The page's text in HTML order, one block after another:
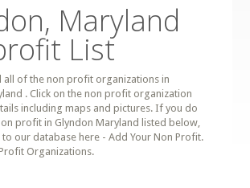
Maryland
List
all of the non profit organizations in
. Click on the non profit organization
including maps and pictures. If you do
profit in Glyndon Maryland listed below,
to our database here - Add Your Non Profit.
Organizations.